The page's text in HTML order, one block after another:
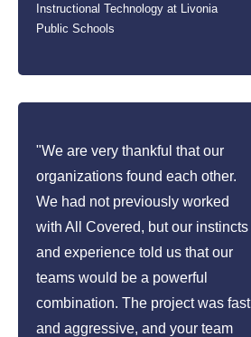
Instructional Technology at Livonia
Public Schools
"We are very thankful that our
organizations found each other.
We had not previously worked
with All Covered, but our instincts
and experience told us that our
teams would be a powerful
combination. The project was fast
and aggressive, and your team